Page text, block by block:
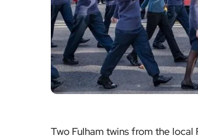
Two Fulham twins from the local